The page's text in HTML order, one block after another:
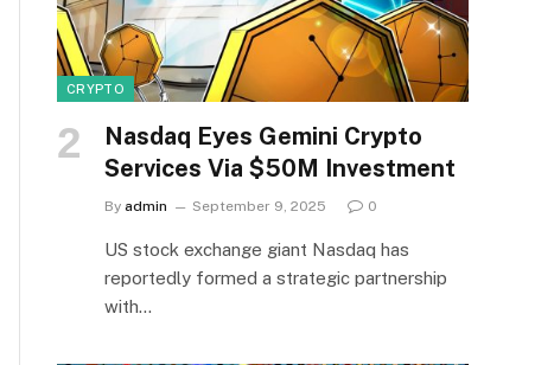
CRYPTO
Nasdaq Eyes Gemini Crypto
Services Via $50M Investment
By admin September 9, 2025 0
US stock exchange giant Nasdaq has
reportedly formed a strategic partnership
with…